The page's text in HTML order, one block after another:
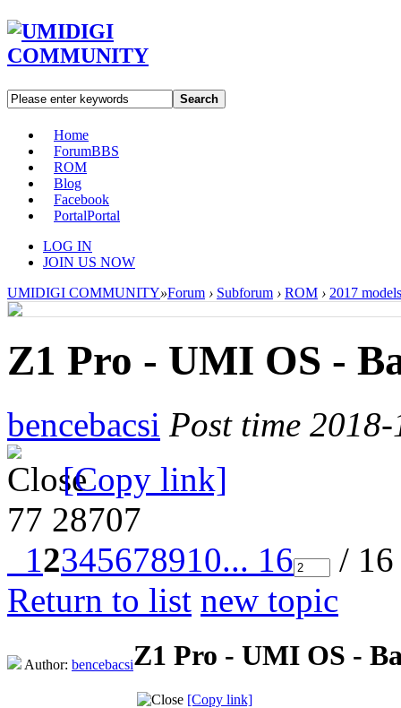
Search
Home
ForumBBS
ROM
Blog
Facebook
PortalPortal
LOG IN
JOIN US NOW
UMIDIGI COMMUNITY»Forum › Subforum › ROM › 2017 models
Z1 Pro - UMI OS -
bencebacsi Post time
[Copy link]
77 28707
12345678910... 16
/
Return to list new topic
Author: bencebacsiZ1 Pro - UMI OS -
[Copy link]